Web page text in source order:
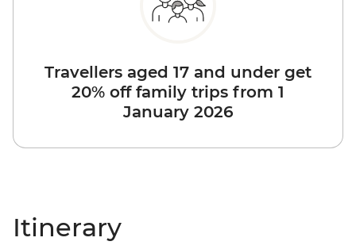
Travellers aged 17 and under get
20% off family trips from 1
January 2026
Itinerary